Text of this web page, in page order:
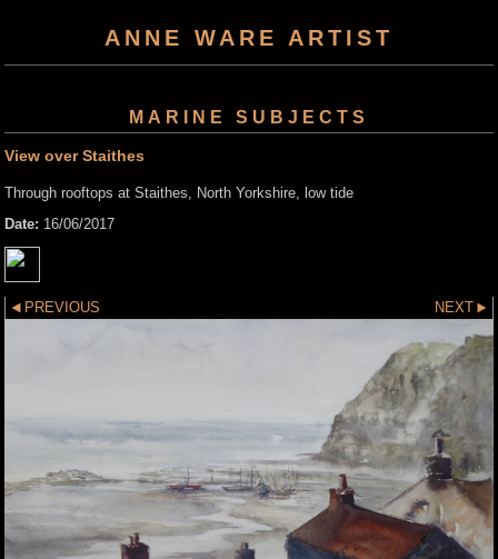
ANNE WARE ARTIST
MARINE SUBJECTS
View over Staithes
Through rooftops at Staithes, North Yorkshire, low tide
Date: 16/06/2017
PREVIOUS NEXT